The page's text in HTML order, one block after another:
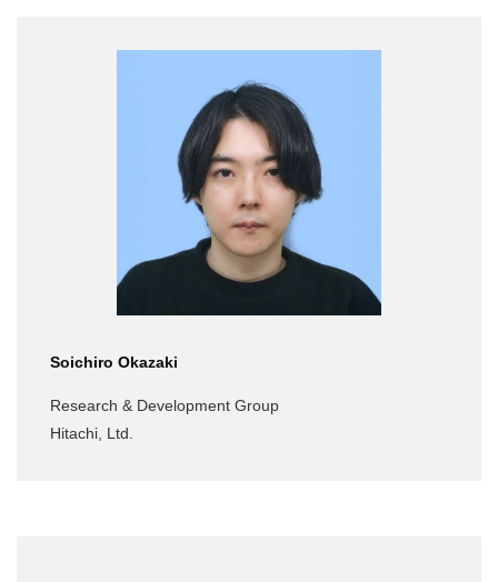
Soichiro Okazaki
Research & Development Group
Hitachi, Ltd.